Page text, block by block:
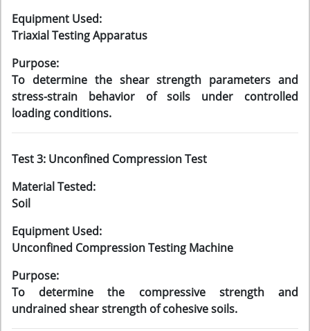
Equipment Used:
Triaxial Testing Apparatus
Purpose:
To determine the shear strength parameters and
stress-strain behavior of soils under controlled
loading conditions.
Test 3: Unconfined Compression Test
Material Tested:
Soil
Equipment Used:
Unconfined Compression Testing Machine
Purpose:
To determine the compressive strength and
undrained shear strength of cohesive soils.